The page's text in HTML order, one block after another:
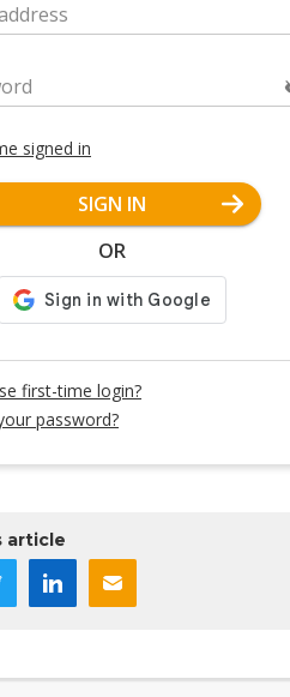
signed in
SIGN IN
OR
first-time login?
password?
article